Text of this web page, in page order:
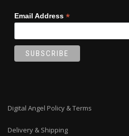
Email Address *
Digital Angel Policy & Terms
Delivery & Shipping